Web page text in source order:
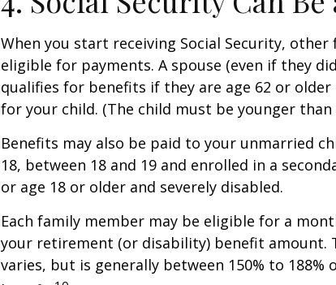
When you start receiving Social Security,
eligible for payments. A spouse (even if they
qualifies for benefits if they are age 62 or
for your child. (The child must be younger than
Benefits may also be paid to your unmarried
18, between 18 and 19 and enrolled in a
or age 18 or older and severely disabled.
Each family member may be eligible for a
your retirement (or disability) benefit amount.
varies, but is generally between 150% to